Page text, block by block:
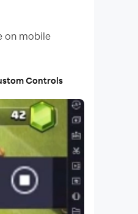
on mobile
Controls